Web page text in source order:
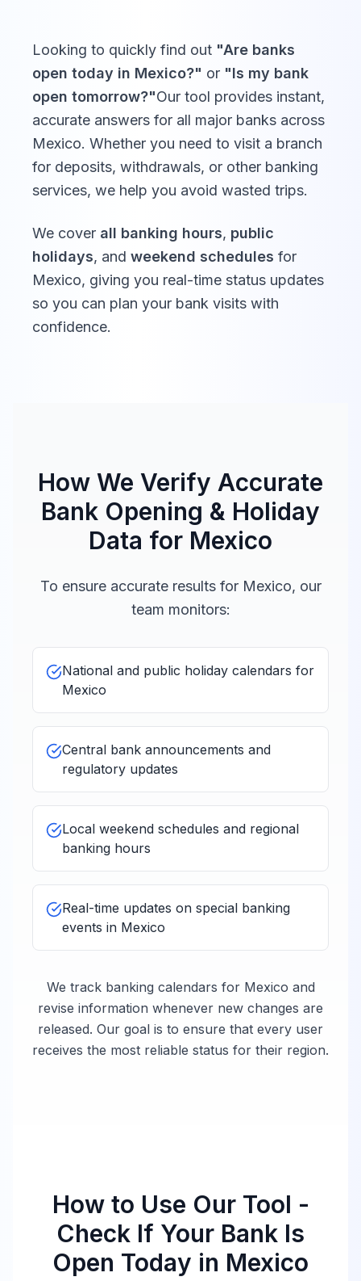
Looking to quickly find out "Are banks
open today in Mexico?" or "Is my bank
open tomorrow?"Our tool provides instant,
accurate answers for all major banks across
Mexico. Whether you need to visit a branch
for deposits, withdrawals, or other banking
services, we help you avoid wasted trips.
We cover all banking hours, public
holidays, and weekend schedules for
Mexico, giving you real-time status updates
so you can plan your bank visits with
confidence.
How We Verify Accurate
Bank Opening & Holiday
Data for Mexico
To ensure accurate results for Mexico, our
team monitors:
National and public holiday calendars for
Mexico
Central bank announcements and
regulatory updates
Local weekend schedules and regional
banking hours
Real-time updates on special banking
events in Mexico
We track banking calendars for Mexico and
revise information whenever new changes are
released. Our goal is to ensure that every user
receives the most reliable status for their region.
How to Use Our Tool -
Check If Your Bank Is
Open Today in Mexico